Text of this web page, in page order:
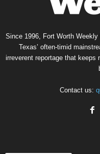
Since 1996, Fort Worth
Texas’ often-timid
irreverent reportage that keeps
Contact us: